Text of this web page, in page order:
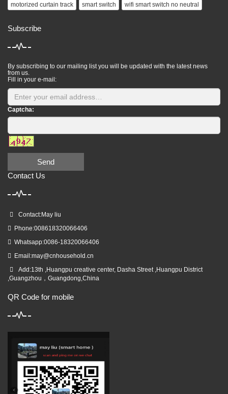
motorized curtain track smart switch wifi smart switch no neutral
Subscribe
By subscribing to our mailing list you will be updated with the latest news
from us.
Fill in your e-mail:
Captcha:
Send
Contact Us
Contact:May liu
Phone:008618320066406
Whatsapp:0086-18320066406
Email:may@cnhousehold.cn
Add:13th ,Huangpu creative center, Dasha Street ,Huangpu District
,Guangzhou，Guangdong,China
QR Code for mobile